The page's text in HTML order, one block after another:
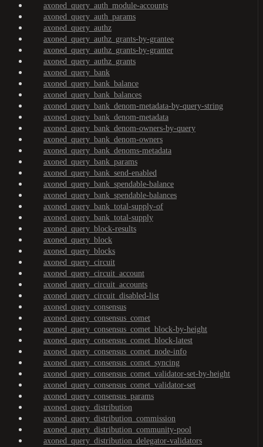
axoned_query_auth_module-accounts
axoned_query_auth_params
axoned_query_authz
axoned_query_authz_grants-by-grantee
axoned_query_authz_grants-by-granter
axoned_query_authz_grants
axoned_query_bank
axoned_query_bank_balance
axoned_query_bank_balances
axoned_query_bank_denom-metadata-by-query-string
axoned_query_bank_denom-metadata
axoned_query_bank_denom-owners-by-query
axoned_query_bank_denom-owners
axoned_query_bank_denoms-metadata
axoned_query_bank_params
axoned_query_bank_send-enabled
axoned_query_bank_spendable-balance
axoned_query_bank_spendable-balances
axoned_query_bank_total-supply-of
axoned_query_bank_total-supply
axoned_query_block-results
axoned_query_block
axoned_query_blocks
axoned_query_circuit
axoned_query_circuit_account
axoned_query_circuit_accounts
axoned_query_circuit_disabled-list
axoned_query_consensus
axoned_query_consensus_comet
axoned_query_consensus_comet_block-by-height
axoned_query_consensus_comet_block-latest
axoned_query_consensus_comet_node-info
axoned_query_consensus_comet_syncing
axoned_query_consensus_comet_validator-set-by-height
axoned_query_consensus_comet_validator-set
axoned_query_consensus_params
axoned_query_distribution
axoned_query_distribution_commission
axoned_query_distribution_community-pool
axoned_query_distribution_delegator-validators